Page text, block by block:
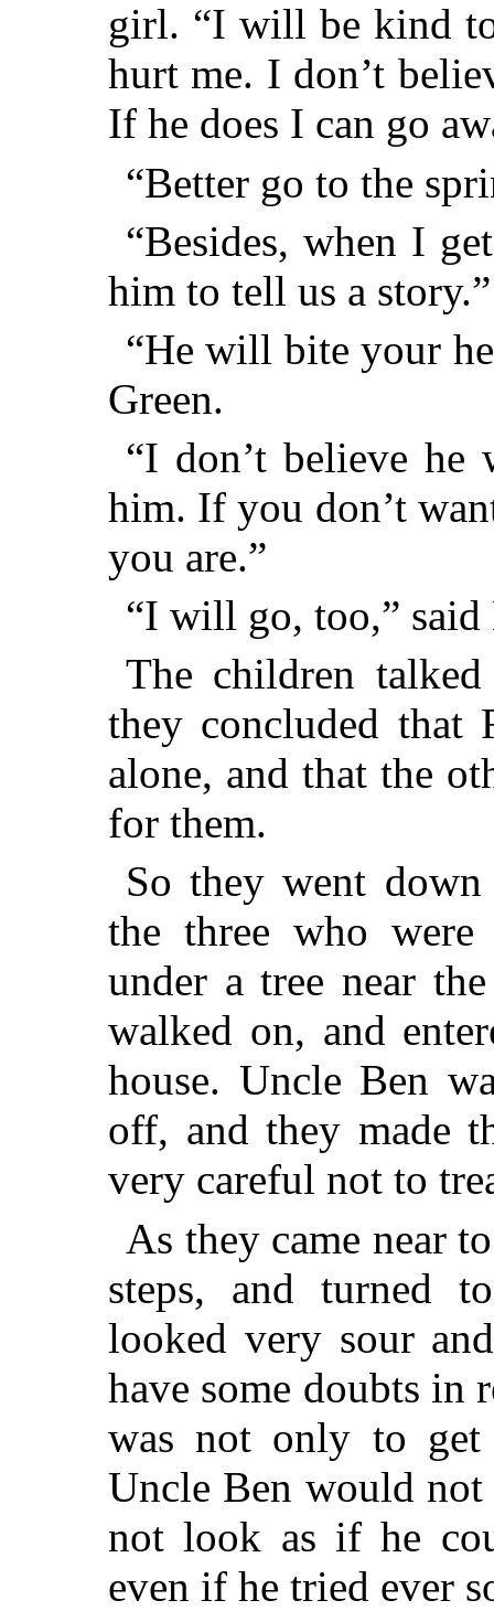
girl. “I will be kind
hurt me. I don’t
If he does I can go
“Better go to the
“Besides, when I
him to tell us a story.”
“He will bite your
Green.
“I don’t believe
him. If you don’t
you are.”
“I will go, too,”
The children
they concluded that
alone, and that the
for them.
So they went
the three who were
under a tree near
walked on, and
house. Uncle Ben
off, and they made
very careful not to
As they came near
steps, and turned
looked very sour
have some doubts in
was not only to get
Uncle Ben would
not look as if he
even if he tried ever